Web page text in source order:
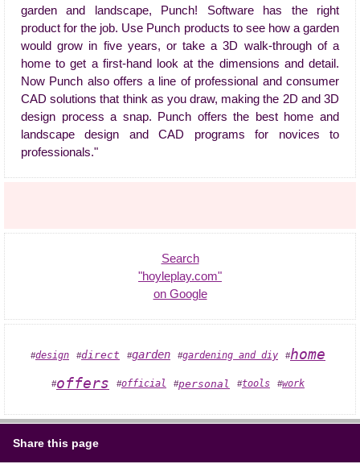
garden and landscape, Punch! Software has the right
product for the job. Use Punch products to see how a garden
would grow in five years, or take a 3D walk-through of a
home to get a first-hand look at the dimensions and detail.
Now Punch also offers a line of professional and consumer
CAD solutions that think as you draw, making the 2D and 3D
design process a snap. Punch offers the best home and
landscape design and CAD programs for novices to
professionals."
Search
"hoyleplay.com"
on Google
#design #direct #garden #gardening and diy #home
#offers #official #personal #tools #work
Share this page